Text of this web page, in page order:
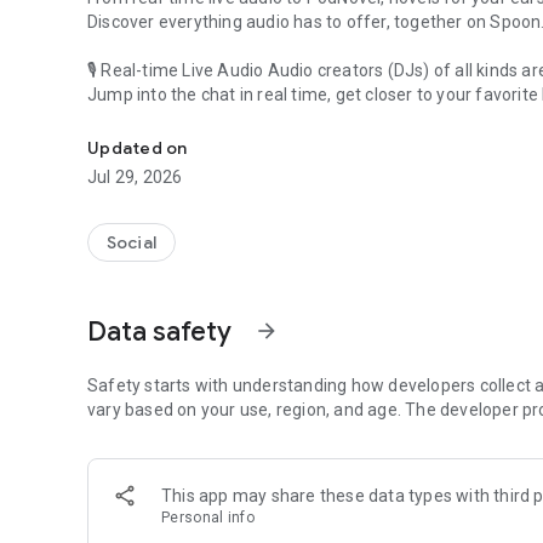
Discover everything audio has to offer, together on Spoon.
🎙 Real-time Live Audio Audio creators (DJs) of all kinds
Jump into the chat in real time, get closer to your favorite
🎧 PodNovel: Stories for your ears
Why read your novels when you can listen?
On your commute, while doing chores, or on a break,
An everyday filled with audio. Start it on Spoon!
Our biggest priority is ensuring our users’ safety on our
content 24/7 to keep Spoon safe.
For more information on how we keep Spoon awesome
[Community]
Website: www.spooncast.net
Updated on
Jul 29, 2026
Social
Data safety arrow_forward
Safety starts with understanding how developers collect
vary based on your use, region, and age. The developer
This app may share these data types with third
Personal info